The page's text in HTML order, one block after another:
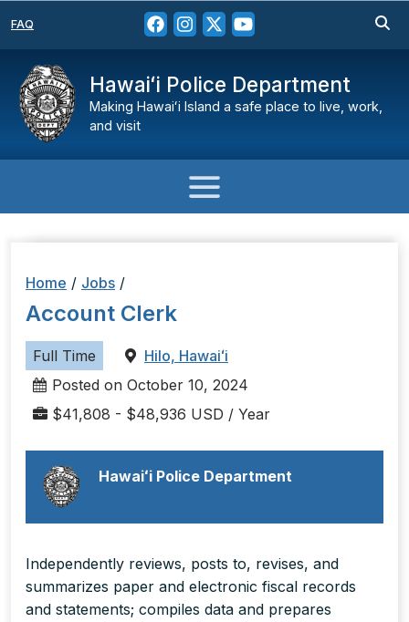
FAQ
Hawaiʻi Police Department
Making Hawaiʻi Island a safe place to live, work,
and visit
Home / Jobs /
Account Clerk
Full Time
Hilo, Hawaiʻi
Posted on October 10, 2024
$41,808 - $48,936 USD / Year
Hawaiʻi Police Department
Independently reviews, posts to, revises, and
summarizes paper and electronic fiscal records
and statements; compiles data and prepares